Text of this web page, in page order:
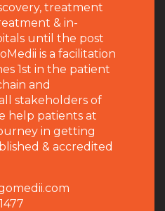
treatment
& in-
until the post
is a facilitation
1st in the patient
and
stakeholders of
help patients at
in getting
& accredited